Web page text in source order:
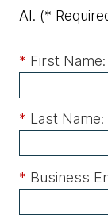
AI. (*
* First Name:
* Last Name:
* Business